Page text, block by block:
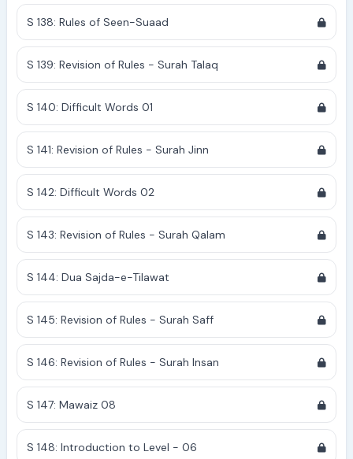
S 138: Rules of Seen-Suaad
S 139: Revision of Rules - Surah Talaq
S 140: Difficult Words 01
S 141: Revision of Rules - Surah Jinn
S 142: Difficult Words 02
S 143: Revision of Rules - Surah Qalam
S 144: Dua Sajda-e-Tilawat
S 145: Revision of Rules - Surah Saff
S 146: Revision of Rules - Surah Insan
S 147: Mawaiz 08
S 148: Introduction to Level - 06